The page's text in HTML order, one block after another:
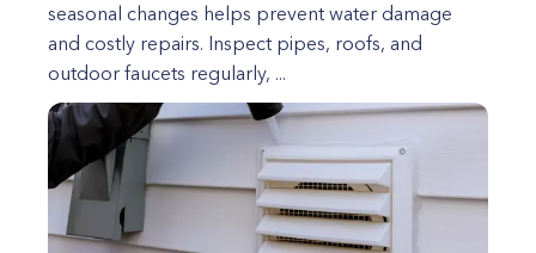
seasonal changes helps prevent water damage
and costly repairs. Inspect pipes, roofs, and
outdoor faucets regularly, ...